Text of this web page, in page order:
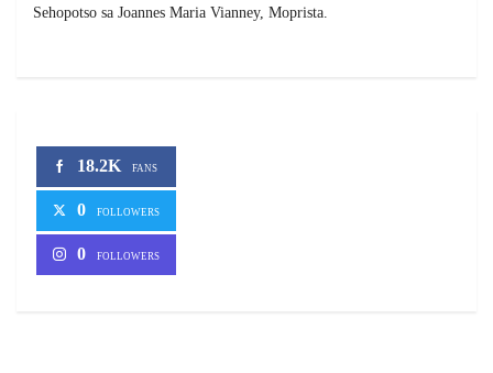
Sehopotso sa Joannes Maria Vianney, Moprista.
18.2K FANS
0 FOLLOWERS
0 FOLLOWERS